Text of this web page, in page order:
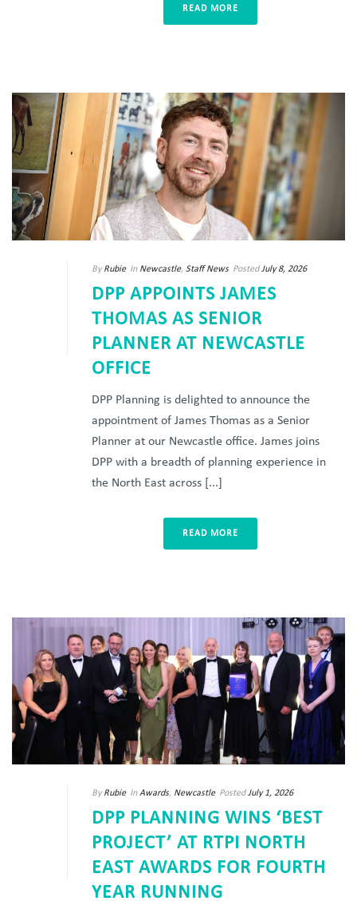
READ MORE
By Rubie In Newcastle, Staff News Posted July 8, 2026
DPP APPOINTS JAMES
THOMAS AS SENIOR
PLANNER AT NEWCASTLE
OFFICE
DPP Planning is delighted to announce the
appointment of James Thomas as a Senior
Planner at our Newcastle office. James joins
DPP with a breadth of planning experience in
the North East across [...]
READ MORE
By Rubie In Awards, Newcastle Posted July 1, 2026
DPP PLANNING WINS ‘BEST
PROJECT’ AT RTPI NORTH
EAST AWARDS FOR FOURTH
YEAR RUNNING